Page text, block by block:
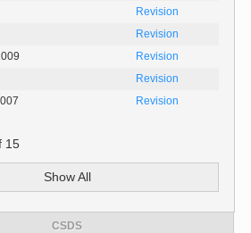
Revision
Revision
Revision
Revision
Revision
15
Show All
CSDS